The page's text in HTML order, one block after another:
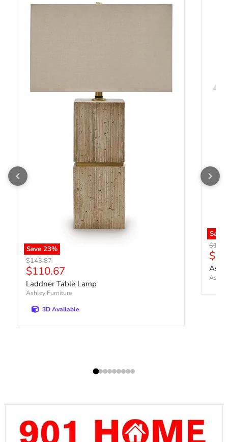
Save 23%
Original price
$143.87
Current price
$110.67
Laddner Table Lamp
Ashley Furniture
3D Available
Save